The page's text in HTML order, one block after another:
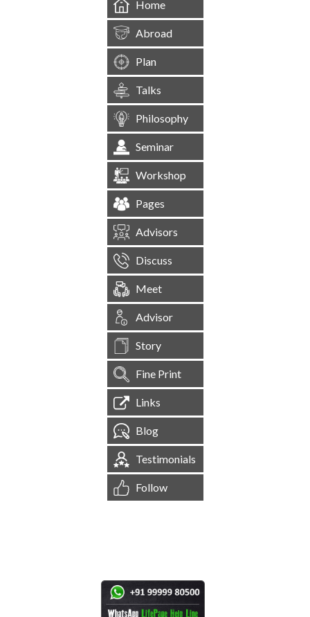
Home
Abroad
Plan
Talks
Philosophy
Seminar
Workshop
Pages
Advisors
Discuss
Meet
Advisor
Story
Fine Print
Links
Blog
Testimonials
Follow